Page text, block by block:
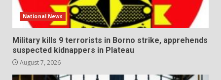
National News
Military kills 9 terrorists in Borno strike, apprehends
suspected kidnappers in Plateau
August 7, 2026